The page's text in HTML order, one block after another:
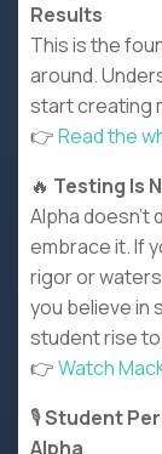
Results
This is the
around.
start creating
👉Read the
🔥 Testing Is
Alpha
embrace it. If
rigor or
you believe in
student rise
👉Watch
🎙️Student
Alpha